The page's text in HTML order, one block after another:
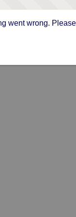
went wrong.